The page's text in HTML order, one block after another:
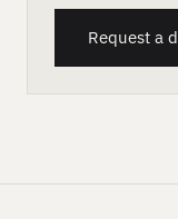
Request a